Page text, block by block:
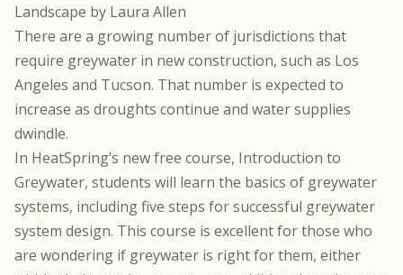
Landscape by Laura Allen
There are a growing number of jurisdictions that
require greywater in new construction, such as Los
Angeles and Tucson. That number is expected to
increase as droughts continue and water supplies
dwindle.
In HeatSpring’s new free course, Introduction to
Greywater, students will learn the basics of greywater
systems, including five steps for successful greywater
system design. This course is excellent for those who
are wondering if greywater is right for them, either